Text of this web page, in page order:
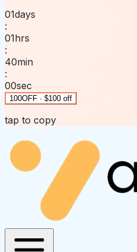
01days
:
01hrs
:
40min
:
00sec
100OFF · $100 off
tap to copy